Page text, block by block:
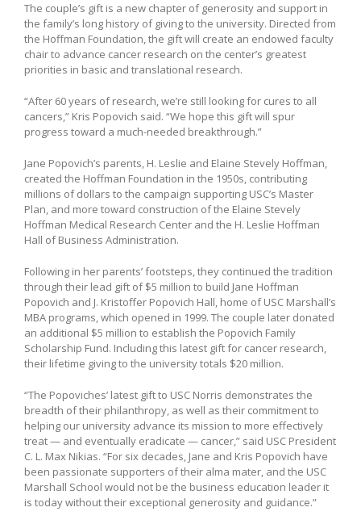
The couple’s gift is a new chapter of generosity and support in
the family’s long history of giving to the university. Directed from
the Hoffman Foundation, the gift will create an endowed faculty
chair to advance cancer research on the center’s greatest
priorities in basic and translational research.
“After 60 years of research, we’re still looking for cures to all
cancers,” Kris Popovich said. “We hope this gift will spur
progress toward a much-needed breakthrough.”
Jane Popovich’s parents, H. Leslie and Elaine Stevely Hoffman,
created the Hoffman Foundation in the 1950s, contributing
millions of dollars to the campaign supporting USC’s Master
Plan, and more toward construction of the Elaine Stevely
Hoffman Medical Research Center and the H. Leslie Hoffman
Hall of Business Administration.
Following in her parents’ footsteps, they continued the tradition
through their lead gift of $5 million to build Jane Hoffman
Popovich and J. Kristoffer Popovich Hall, home of USC Marshall’s
MBA programs, which opened in 1999. The couple later donated
an additional $5 million to establish the Popovich Family
Scholarship Fund. Including this latest gift for cancer research,
their lifetime giving to the university totals $20 million.
“The Popoviches’ latest gift to USC Norris demonstrates the
breadth of their philanthropy, as well as their commitment to
helping our university advance its mission to more effectively
treat — and eventually eradicate — cancer,” said USC President
C. L. Max Nikias. “For six decades, Jane and Kris Popovich have
been passionate supporters of their alma mater, and the USC
Marshall School would not be the business education leader it
is today without their exceptional generosity and guidance.”